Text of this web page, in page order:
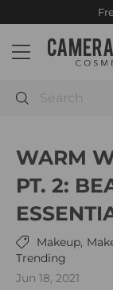
to
content
Free Priority
Site navigation
C
e
R
e
a
d
y
C
o
Search
WARM
PT. 2:
Makeup,
Trending
Jun 18, 2021